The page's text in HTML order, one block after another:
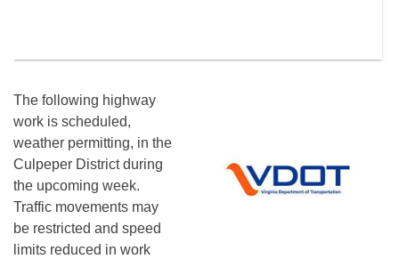
The following highway
work is scheduled,
weather permitting, in the
Culpeper District during
the upcoming week.
Traffic movements may
be restricted and speed
limits reduced in work